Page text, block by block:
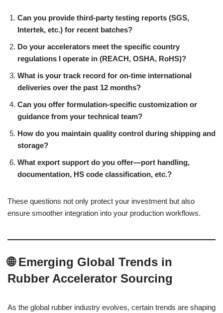
Can you provide third-party testing reports (SGS,
Intertek, etc.) for recent batches?
Do your accelerators meet the specific country
regulations I operate in (REACH, OSHA, RoHS)?
What is your track record for on-time international
deliveries over the past 12 months?
Can you offer formulation-specific customization or
guidance from your technical team?
How do you maintain quality control during shipping and
storage?
What export support do you offer—port handling,
documentation, HS code classification, etc.?
These questions not only protect your investment but also
ensure smoother integration into your production workflows.
🌐 Emerging Global Trends in
Rubber Accelerator Sourcing
As the global rubber industry evolves, certain trends are shaping